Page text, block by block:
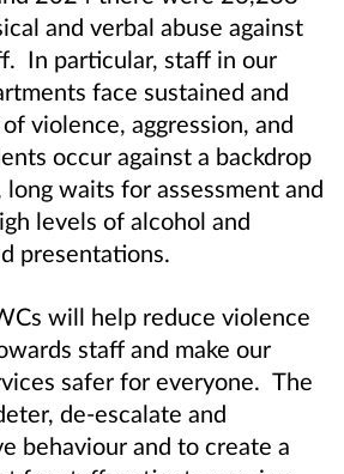
and verbal abuse against
In particular, staff in our
face sustained and
violence, aggression, and
occur against a backdrop
waits for assessment and
levels of alcohol and
presentations.
will help reduce violence
staff and make our
safer for everyone. The
de‑escalate and
behaviour and to create a